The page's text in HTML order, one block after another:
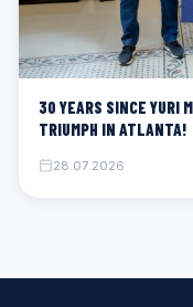
30 YEARS SINCE YURI
TRIUMPH IN ATLANTA!
28.07.2026